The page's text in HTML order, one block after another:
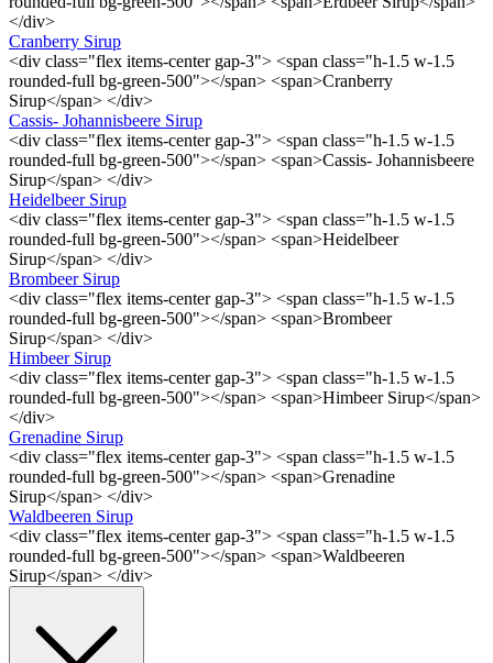
</div>
Cranberry Sirup
<div class="flex items-center gap-3"> <span class="h-1.5 w-1.5
rounded-full bg-green-500"></span> <span>Cranberry
Sirup</span> </div>
Cassis- Johannisbeere Sirup
<div class="flex items-center gap-3"> <span class="h-1.5 w-1.5
rounded-full bg-green-500"></span> <span>Cassis- Johannisbeere
Sirup</span> </div>
Heidelbeer Sirup
<div class="flex items-center gap-3"> <span class="h-1.5 w-1.5
rounded-full bg-green-500"></span> <span>Heidelbeer
Sirup</span> </div>
Brombeer Sirup
<div class="flex items-center gap-3"> <span class="h-1.5 w-1.5
rounded-full bg-green-500"></span> <span>Brombeer
Sirup</span> </div>
Himbeer Sirup
<div class="flex items-center gap-3"> <span class="h-1.5 w-1.5
rounded-full bg-green-500"></span> <span>Himbeer Sirup</span>
</div>
Grenadine Sirup
<div class="flex items-center gap-3"> <span class="h-1.5 w-1.5
rounded-full bg-green-500"></span> <span>Grenadine
Sirup</span> </div>
Waldbeeren Sirup
<div class="flex items-center gap-3"> <span class="h-1.5 w-1.5
rounded-full bg-green-500"></span> <span>Waldbeeren
Sirup</span> </div>